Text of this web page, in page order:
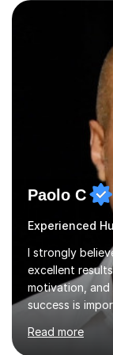
achieve their
teach Spanish
French up to
have
Paolo C
Experienced
I strongly
excellent
motivation, and
success is
more than
students
Read more